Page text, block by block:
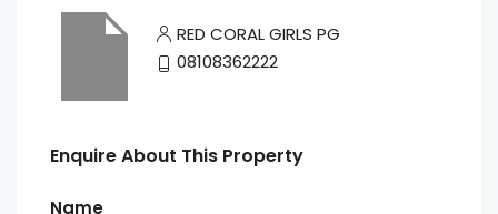
RED CORAL GIRLS PG
08108362222
Enquire About This Property
Name